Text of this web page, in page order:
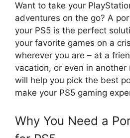
Want to take your
adventures on the go? A
your PS5 is the perfect
your favorite games on a
wherever you are – at a
vacation, or even in another
will help you pick the best
make your PS5 gaming
Why You Need a